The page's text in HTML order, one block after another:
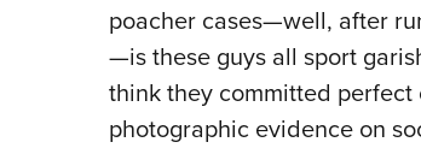
poacher cases—well, after
—is these guys all sport
think they committed perfect
photographic evidence on